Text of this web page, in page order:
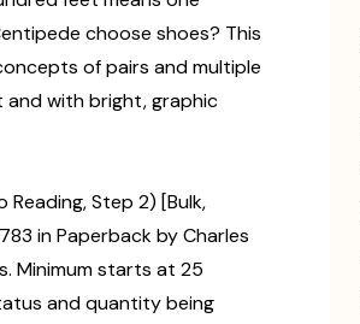
choose shoes? This
of pairs and multiple
and with bright, graphic
Step 2) [Bulk,
in Paperback by Charles
Minimum starts at 25
and quantity being